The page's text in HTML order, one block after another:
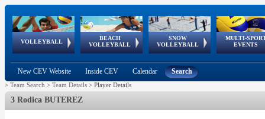
VOLLEYBALL
World Qualifications
BEACH
VOLLEYBALL
FIVB/CEV World Tour
Continental
Cup
SNOW
VOLLEYBALL
EuroSnowVolley
European
Tour
MULTI-
EVENTS
European
Championships
European
Games
European Youth
Olympic Festival
GSSE
New CEV Website Inside CEV Calendar Search
> Team Search > Team Details > Player Details
3 Rodica BUTEREZ